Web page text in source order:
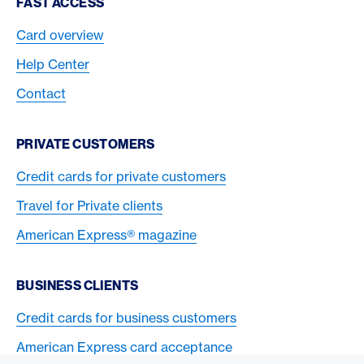
Card overview
Help Center
Contact
PRIVATE CUSTOMERS
Credit cards for private customers
Travel for Private clients
American Express® magazine
BUSINESS CLIENTS
Credit cards for business customers
American Express card acceptance